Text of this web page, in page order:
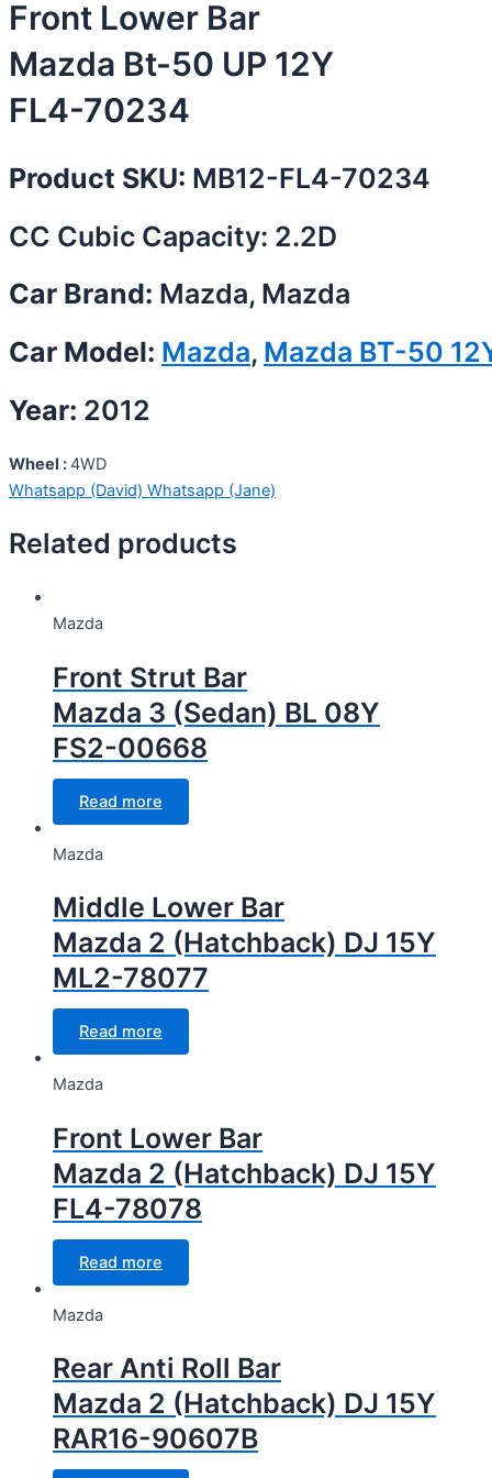
Front Lower Bar
Mazda Bt-50 UP 12Y
FL4-70234
Product SKU: MB12-FL4-70234
CC Cubic Capacity: 2.2D
Car Brand: Mazda, Mazda
Car Model: Mazda, Mazda BT-50
Year: 2012
Wheel :4WD
Whatsapp (David) Whatsapp (Jane)
Related products
Mazda
Front Strut Bar
Mazda 3 (Sedan) BL 08Y
FS2-00668
Read more
Mazda
Middle Lower Bar
Mazda 2 (Hatchback) DJ 15Y
ML2-78077
Read more
Mazda
Front Lower Bar
Mazda 2 (Hatchback) DJ 15Y
FL4-78078
Read more
Mazda
Rear Anti Roll Bar
Mazda 2 (Hatchback) DJ 15Y
RAR16-90607B